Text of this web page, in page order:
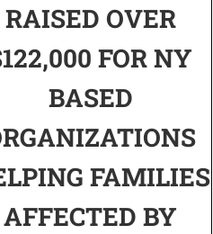
RAISED OVER
FOR NY
BASED
FAMILIES
AFFECTED BY